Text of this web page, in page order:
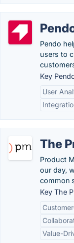
Pendo
users to
Key
User
The
Product
our day,
common
Key The
Value-